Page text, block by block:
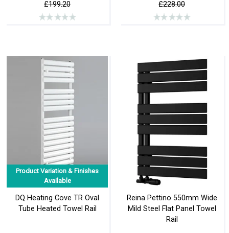
£199.20 £228.00
Product Variation & Finishes
Available
DQ Heating Cove TR Oval
Tube Heated Towel Rail
Reina Pettino 550mm Wide
Mild Steel Flat Panel Towel
Rail